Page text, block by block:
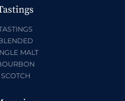
MALT
SCOTCH